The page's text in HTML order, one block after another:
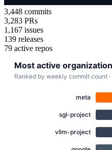
3,448 commits
3,283 PRs
1,167 issues
139 releases
79 active repos